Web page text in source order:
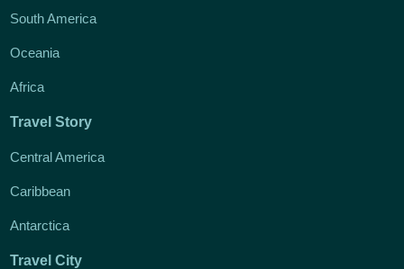
South America
Oceania
Africa
Travel Story
Central America
Caribbean
Antarctica
Travel City